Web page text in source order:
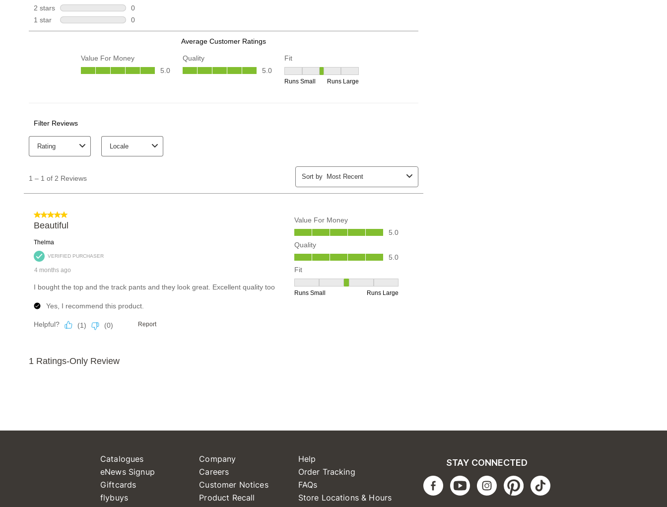
Catalogues
eNews Signup
Giftcards
flybuys
Company
Careers
Customer Notices
Product Recall
Help
Order Tracking
FAQs
Store Locations & Hours
STAY CONNECTED